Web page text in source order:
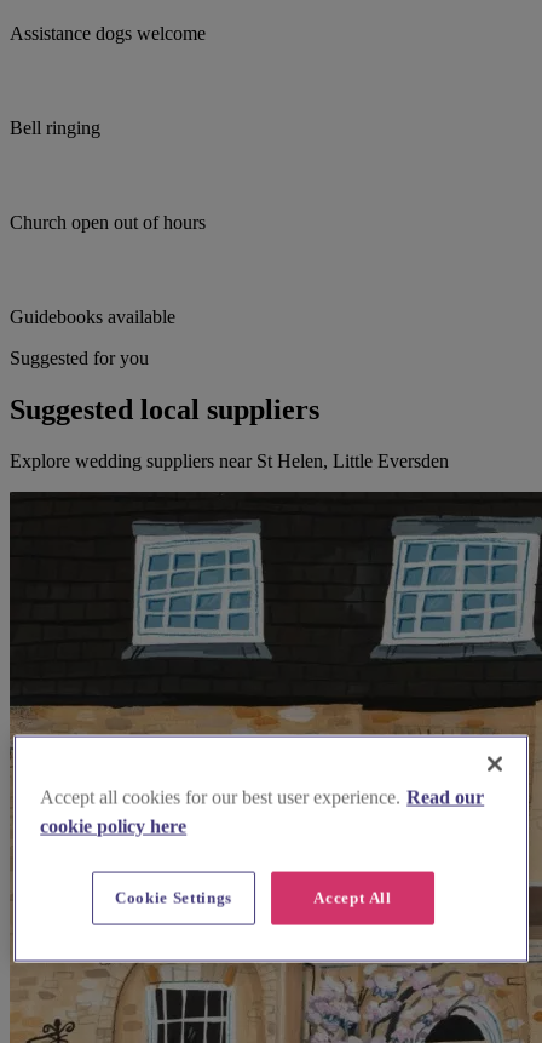
Assistance dogs welcome
Bell ringing
Church open out of hours
Guidebooks available
Suggested for you
Suggested local suppliers
Explore wedding suppliers near St Helen, Little Eversden
Accept all cookies for our best user experience. Read our
cookie policy here
Accept All
Cookie Settings